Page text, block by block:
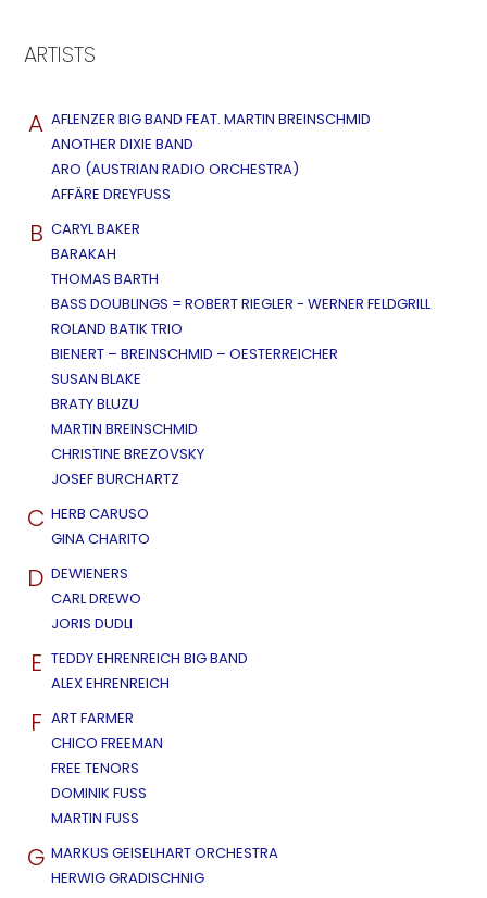
ARTISTS
A AFLENZER BIG BAND FEAT. MARTIN BREINSCHMID
ANOTHER DIXIE BAND
ARO (AUSTRIAN RADIO ORCHESTRA)
AFFÄRE DREYFUSS
B CARYL BAKER
BARAKAH
THOMAS BARTH
BASS DOUBLINGS = ROBERT RIEGLER - WERNER FELDGRILL
ROLAND BATIK TRIO
BIENERT – BREINSCHMID – OESTERREICHER
SUSAN BLAKE
BRATY BLUZU
MARTIN BREINSCHMID
CHRISTINE BREZOVSKY
JOSEF BURCHARTZ
C HERB CARUSO
GINA CHARITO
D DEWIENERS
CARL DREWO
JORIS DUDLI
E TEDDY EHRENREICH BIG BAND
ALEX EHRENREICH
F ART FARMER
CHICO FREEMAN
FREE TENORS
DOMINIK FUSS
MARTIN FUSS
G MARKUS GEISELHART ORCHESTRA
HERWIG GRADISCHNIG